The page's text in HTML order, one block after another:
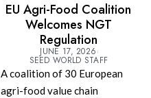
EU Agri-Food Coalition
Welcomes NGT
Regulation
JUNE 17, 2026
SEED WORLD STAFF
A coalition of 30 European
agri-food value chain